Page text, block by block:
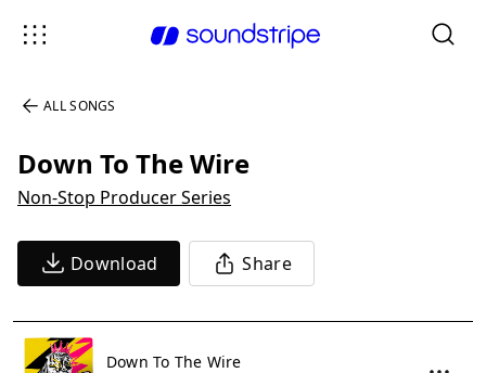
ALL SONGS
Down To The Wire
Non-Stop Producer Series
Download Share
Down To The Wire